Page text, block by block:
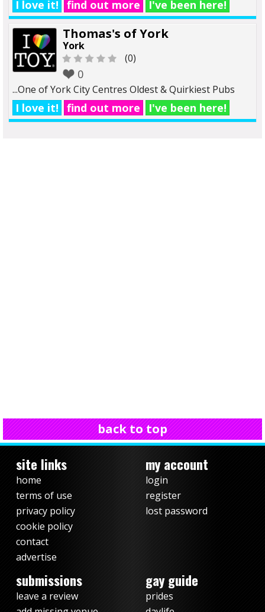
I love it! find out more I've been here!
Thomas's of York
York
(0)
0
...One of York City Centres Oldest & Quirkiest Pubs
I love it! find out more I've been here!
back to top
site links
home
terms of use
privacy policy
cookie policy
contact
advertise
my account
login
register
lost password
submissions
leave a review
gay guide
prides